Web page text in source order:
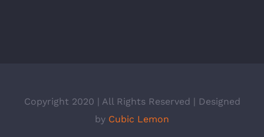
Copyright 2020 | All Rights Reserved | Designed
by Cubic Lemon